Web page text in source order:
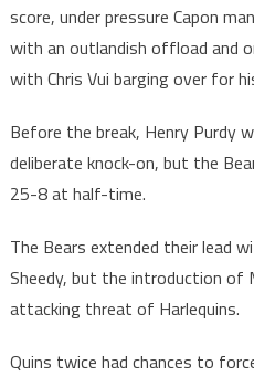
score, under pressure Capon
with an outlandish offload and
with Chris Vui barging over for
Before the break, Henry Purdy
deliberate knock-on, but the
25-8 at half-time.
The Bears extended their lead
Sheedy, but the introduction of
attacking threat of Harlequins.
Quins twice had chances to